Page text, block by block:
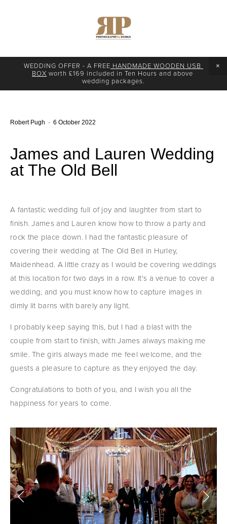
WEDDING OFFER - A FREE HANDMADE WOODEN USB
BOX worth £169 included in Ten Hours and above
wedding packages.
James and Lauren Wedding
at The Old Bell
A fantastic wedding full of joy and laughter from start to
finish. James and Lauren know how to throw a party and
rock the place down. I had the fantastic pleasure of
covering their wedding at The Old Bell in Hurley,
Maidenhead. A little crazy as I would be covering weddings
at this location for two days in a row. It's a venue to cover a
wedding, and you must know how to capture images in
dimly lit barns with barely any light.
I probably keep saying this, but I had a blast with the
couple from start to finish, with James always making me
smile. The girls always made me feel welcome, and the
guests a pleasure to capture as they enjoyed the day.
Congratulations to both of you, and I wish you all the
happiness for years to come.
Robert Pugh 6 October 2022